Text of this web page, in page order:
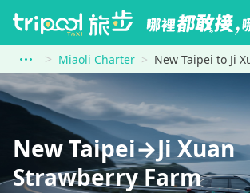
Miaoli Charter New Taipei to Ji
New Taipei→Ji Xuan
Strawberry Farm